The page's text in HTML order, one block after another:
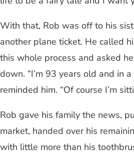
With that, Rob was off to his
another plane ticket. He called
this whole process and asked
down. “I’m 93 years old and in
reminded him. “Of course I’m
Rob gave his family the news,
market, handed over his
with little more than his